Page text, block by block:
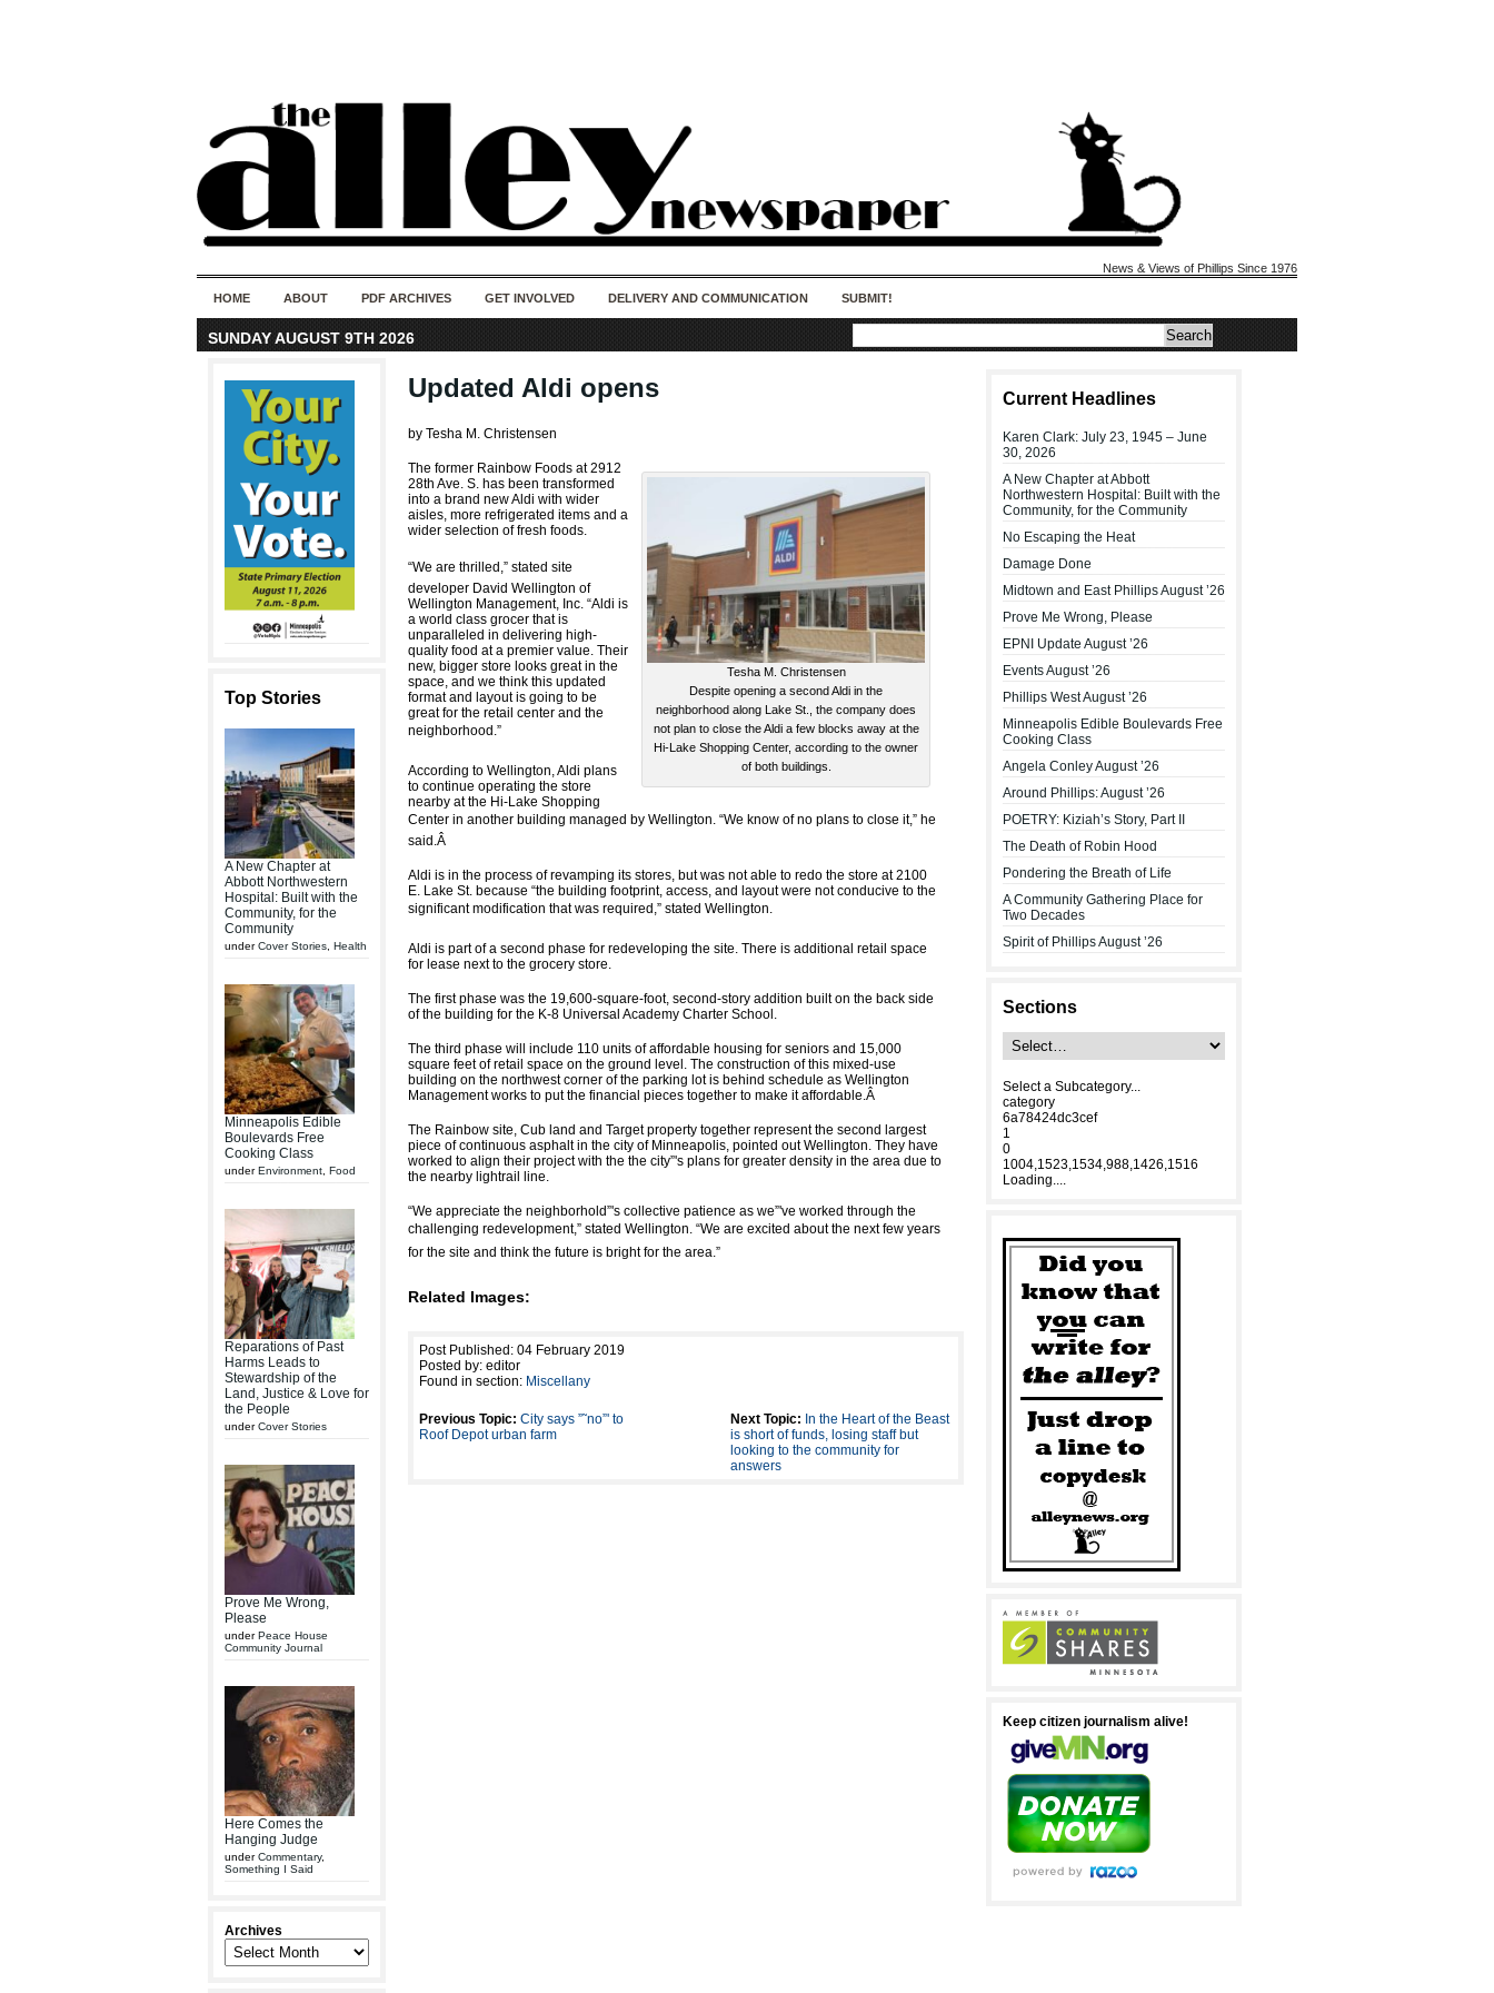
News & Views of Phillips Since 1976
HOME ABOUT PDF ARCHIVES GET INVOLVED DELIVERY AND COMMUNICATION SUBMIT!
SUNDAY AUGUST 9TH 2026
Top Stories
A New Chapter at
Abbott Northwestern
Hospital: Built with the
Community, for the
Community
underCover Stories Health
Minneapolis Edible
Boulevards Free
Cooking Class
underEnvironment Food
Reparations of Past
Harms Leads to
Stewardship of the
Land, Justice & Love for
the People
underCover Stories
Prove Me Wrong,
Please
underPeace House
Community Journal
Here Comes the
Hanging Judge
underCommentary,
Something I Said
Archives
Updated Aldi opens
by Tesha M. Christensen
Tesha M. Christensen
Despite opening a second Aldi in the
neighborhood along Lake St., the company does
not plan to close the Aldi a few blocks away at the
Hi-Lake Shopping Center, according to the owner
of both buildings.
The former Rainbow Foods at 2912
28th Ave. S. has been transformed
into a brand new Aldi with wider
aisles, more refrigerated items and a
wider selection of fresh foods.
“We are thrilled,” stated site
developer David Wellington of
Wellington Management, Inc. “Aldi is
a world class grocer that is
unparalleled in delivering high-
quality food at a premier value. Their
new, bigger store looks great in the
space, and we think this updated
format and layout is going to be
great for the retail center and the
neighborhood.”
According to Wellington, Aldi plans
to continue operating the store
nearby at the Hi-Lake Shopping
Center in another building managed by Wellington. “We know of no plans to close it,” he
said.Â
Aldi is in the process of revamping its stores, but was not able to redo the store at 2100
E. Lake St. because “the building footprint, access, and layout were not conducive to the
significant modification that was required,” stated Wellington.
Aldi is part of a second phase for redeveloping the site. There is additional retail space
for lease next to the grocery store.
The first phase was the 19,600-square-foot, second-story addition built on the back side
of the building for the K-8 Universal Academy Charter School.
The third phase will include 110 units of affordable housing for seniors and 15,000
square feet of retail space on the ground level. The construction of this mixed-use
building on the northwest corner of the parking lot is behind schedule as Wellington
Management works to put the financial pieces together to make it affordable.Â
The Rainbow site, Cub land and Target property together represent the second largest
piece of continuous asphalt in the city of Minneapolis, pointed out Wellington. They have
worked to align their project with the the city”'s plans for greater density in the area due to
the nearby lightrail line.
“We appreciate the neighborhold”'s collective patience as we”'ve worked through the
challenging redevelopment,” stated Wellington. “We are excited about the next few years
for the site and think the future is bright for the area.”
Related Images:
Post Published: 04 February 2019
Posted by: editor
Found in section: Miscellany
Previous Topic: City says ”˜no”' to
Roof Depot urban farm
Next Topic: In the Heart of the Beast
is short of funds, losing staff but
looking to the community for
answers
Current Headlines
Karen Clark: July 23, 1945 – June
30, 2026
A New Chapter at Abbott
Northwestern Hospital: Built with the
Community, for the Community
No Escaping the Heat
Damage Done
Midtown and East Phillips August ’26
Prove Me Wrong, Please
EPNI Update August ’26
Events August ’26
Phillips West August ’26
Minneapolis Edible Boulevards Free
Cooking Class
Angela Conley August ’26
Around Phillips: August ’26
POETRY: Kiziah’s Story, Part II
The Death of Robin Hood
Pondering the Breath of Life
A Community Gathering Place for
Two Decades
Spirit of Phillips August ’26
Sections
Select a Subcategory...
category
6a78424dc3cef
1
0
1004,1523,1534,988,1426,1516
Loading....
Keep citizen journalism alive!